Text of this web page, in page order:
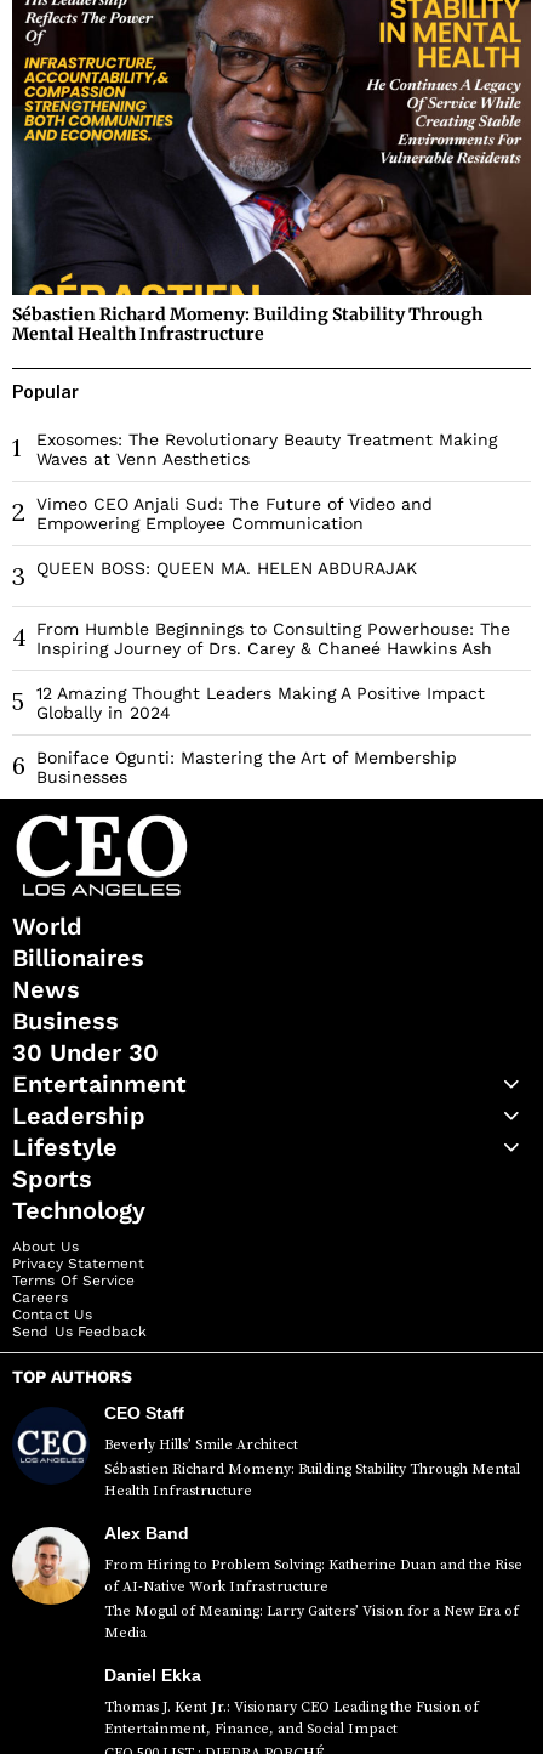
Sébastien Richard Momeny: Building Stability Through
Mental Health Infrastructure
Popular
1
Exosomes: The Revolutionary Beauty Treatment Making
Waves at Venn Aesthetics
2
Vimeo CEO Anjali Sud: The Future of Video and
Empowering Employee Communication
3 QUEEN BOSS: QUEEN MA. HELEN ABDURAJAK
4
From Humble Beginnings to Consulting Powerhouse: The
Inspiring Journey of Drs. Carey & Chaneé Hawkins Ash
5
12 Amazing Thought Leaders Making A Positive Impact
Globally in 2024
6
Boniface Ogunti: Mastering the Art of Membership
Businesses
World
Billionaires
News
Business
30 Under 30
Entertainment
Leadership
Lifestyle
Sports
Technology
About Us
Privacy Statement
Terms Of Service
Careers
Contact Us
Send Us Feedback
TOP AUTHORS
CEO Staff
Beverly Hills’ Smile Architect
Sébastien Richard Momeny: Building Stability Through Mental
Health Infrastructure
Alex Band
From Hiring to Problem Solving: Katherine Duan and the Rise
of AI-Native Work Infrastructure
The Mogul of Meaning: Larry Gaiters’ Vision for a New Era of
Media
Daniel Ekka
Thomas J. Kent Jr.: Visionary CEO Leading the Fusion of
Entertainment, Finance, and Social Impact